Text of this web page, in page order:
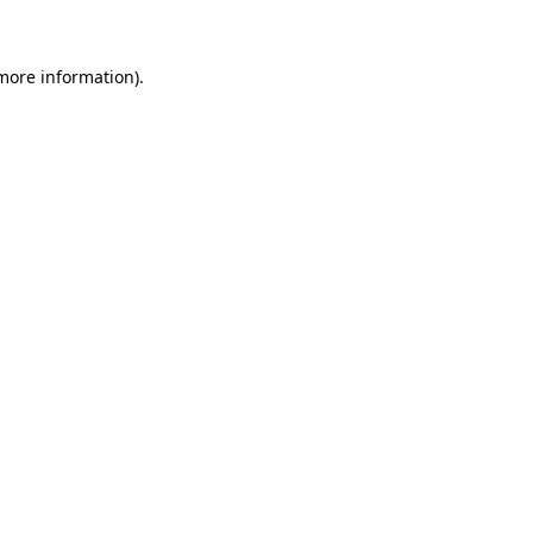
information).